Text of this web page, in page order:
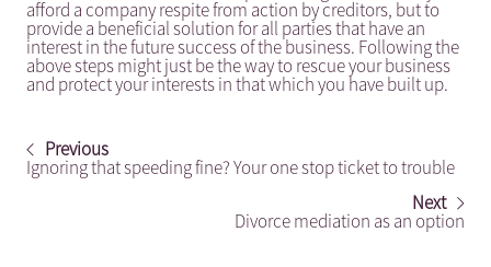
afford a company respite from action by creditors, but to
provide a beneficial solution for all parties that have an
interest in the future success of the business. Following the
above steps might just be the way to rescue your business
and protect your interests in that which you have built up.
Previous
Ignoring that speeding fine? Your one stop ticket to trouble
Next
Divorce mediation as an option